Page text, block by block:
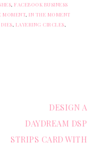
, FACEBOOK BUSINESS
MOMENT, IN THE MOMENT
, LAYERING CIRCLES,
DESIGN A
DAYDREAM DSP
STRIPS CARD WITH